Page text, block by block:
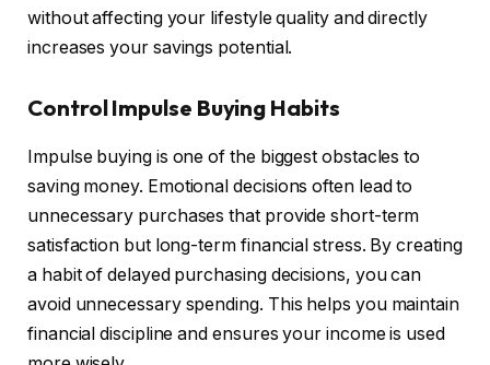
without affecting your lifestyle quality and directly
increases your savings potential.
Control Impulse Buying Habits
Impulse buying is one of the biggest obstacles to
saving money. Emotional decisions often lead to
unnecessary purchases that provide short-term
satisfaction but long-term financial stress. By creating
a habit of delayed purchasing decisions, you can
avoid unnecessary spending. This helps you maintain
financial discipline and ensures your income is used